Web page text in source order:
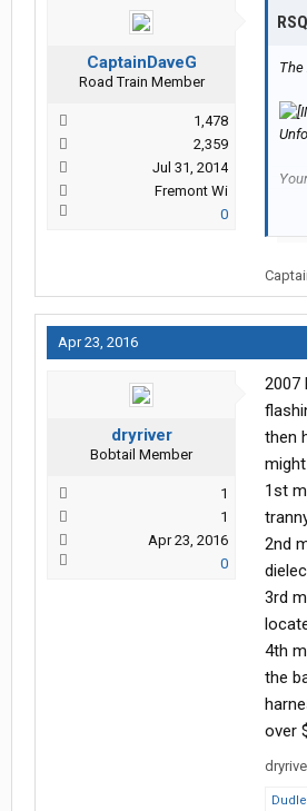
CaptainDaveG
Road Train Member
1,478
2,359
Jul 31, 2014
Fremont Wi
0
The
Apr 23, 2016
dryriver
Bobtail Member
1
1
Apr 23, 2016
0
2007
then
1st
2nd
3rd
4th
the
over